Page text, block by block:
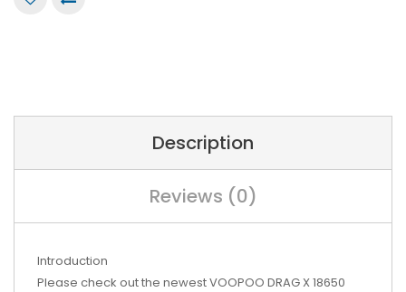
Description
Reviews (0)
Introduction
Please check out the newest VOOPOO DRAG X 18650